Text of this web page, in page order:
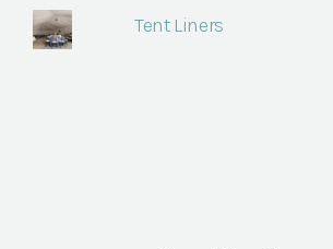
Tent Liners